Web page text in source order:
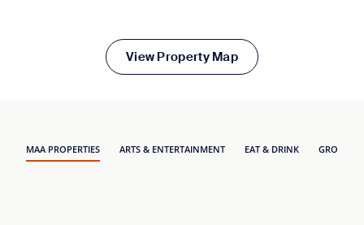
View Property Map
MAA PROPERTIES ARTS & ENTERTAINMENT EAT & DRINK GROCERY